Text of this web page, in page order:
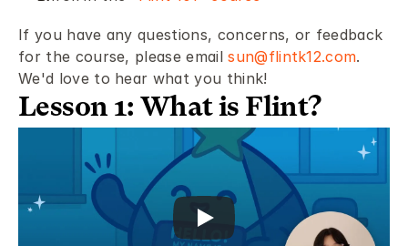
If you have any questions, concerns, or feedback
for the course, please email sun@flintk12.com.
We'd love to hear what you think!
Lesson 1: What is Flint?